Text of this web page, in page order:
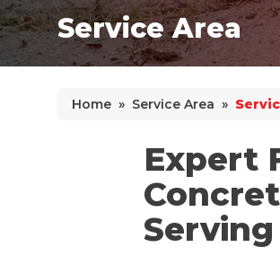
Foundation Repair Products
Foundation Repair Costs
PolyLevel Injection
Concrete Lifting Examples
Interior Slab Leveling
Service Area
Home » Service Area »
Expert
Serving